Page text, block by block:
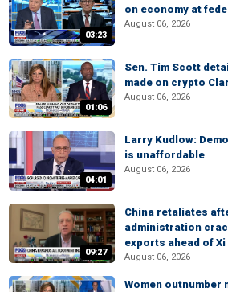
03:23
on economy at
August 06, 2026
01:06
Sen. Tim Scott
made on crypto
August 06, 2026
04:01
Larry Kudlow:
is unaffordable
August 06, 2026
09:27
China retaliates
administration
exports ahead of Xi
August 06, 2026
Women outnumber